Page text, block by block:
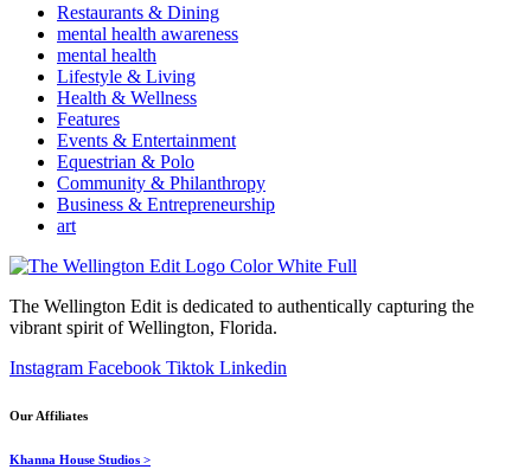
Restaurants & Dining
mental health awareness
mental health
Lifestyle & Living
Health & Wellness
Features
Events & Entertainment
Equestrian & Polo
Community & Philanthropy
Business & Entrepreneurship
art
The Wellington Edit is dedicated to authentically capturing the
vibrant spirit of Wellington, Florida.
Instagram Facebook Tiktok Linkedin
Our Affiliates
Khanna House Studios >